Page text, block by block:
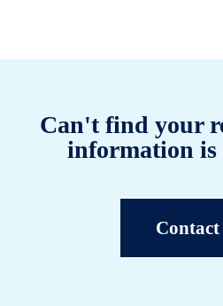
Can't find your
information is
Contact